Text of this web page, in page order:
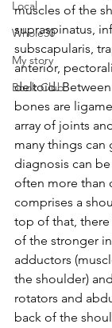
Local
Whole30
My story
Book Club
muscles of the
supraspinatus,
subscapularis,
anterior,
deltoid.
bones are
array of joints
many things can
diagnosis can
often more than
comprises a
top of that, there
of the stronger
adductors
the shoulder)
rotators and
back of the